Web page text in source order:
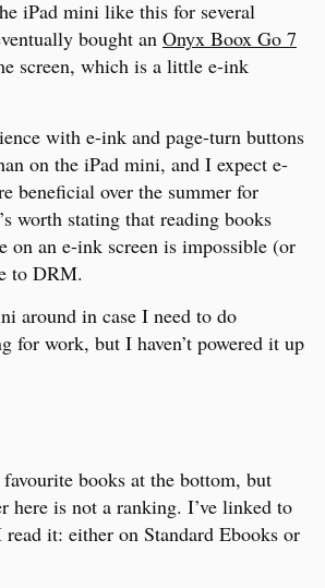
iPad mini like this for several
bought an Onyx Boox Go 7
screen, which is a little e-ink
with e-ink and page-turn buttons
on the iPad mini, and I expect e-
beneficial over the summer for
worth stating that reading books
on an e-ink screen is impossible (or
to DRM.
around in case I need to do
for work, but I haven’t powered it up
favourite books at the bottom, but
here is not a ranking. I’ve linked to
it: either on Standard Ebooks or